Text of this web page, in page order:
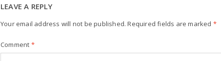
LEAVE A REPLY
Your email address will not be published. Required fields are marked *
Comment *